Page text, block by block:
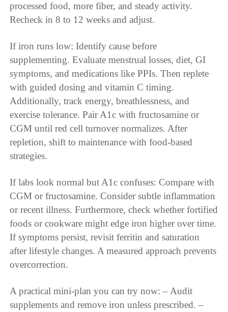
processed food, more fiber, and steady activity.
Recheck in 8 to 12 weeks and adjust.
If iron runs low: Identify cause before
supplementing. Evaluate menstrual losses, diet, GI
symptoms, and medications like PPIs. Then replete
with guided dosing and vitamin C timing.
Additionally, track energy, breathlessness, and
exercise tolerance. Pair A1c with fructosamine or
CGM until red cell turnover normalizes. After
repletion, shift to maintenance with food-based
strategies.
If labs look normal but A1c confuses: Compare with
CGM or fructosamine. Consider subtle inflammation
or recent illness. Furthermore, check whether fortified
foods or cookware might edge iron higher over time.
If symptoms persist, revisit ferritin and saturation
after lifestyle changes. A measured approach prevents
overcorrection.
A practical mini-plan you can try now: – Audit
supplements and remove iron unless prescribed. –